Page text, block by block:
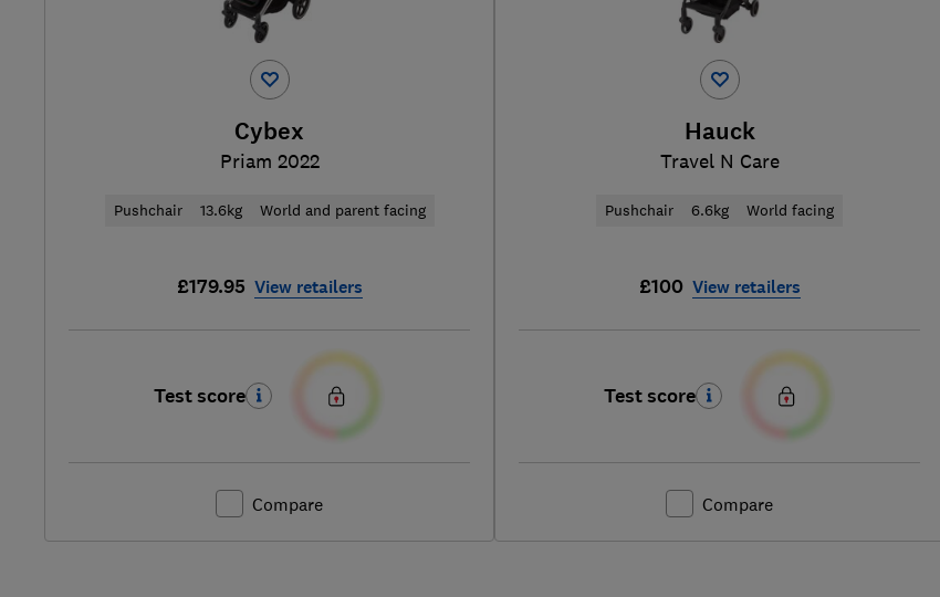
Cybex
Priam 2022
Pushchair 13.6kg World and parent facing
£179.95 View retailers
Test score
Compare
Hauck
Travel N Care
Pushchair 6.6kg World facing
£100 View retailers
Test score
Compare